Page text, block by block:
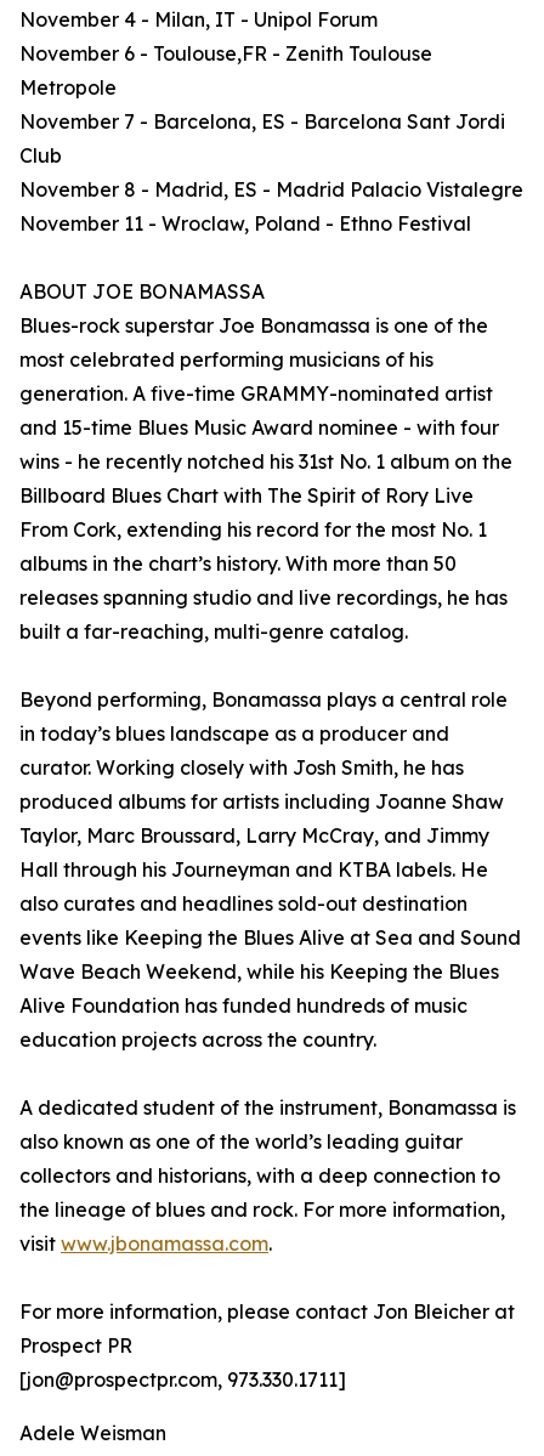
November 4 - Milan, IT - Unipol Forum
November 6 - Toulouse,FR - Zenith Toulouse
Metropole
November 7 - Barcelona, ES - Barcelona Sant Jordi
Club
November 8 - Madrid, ES - Madrid Palacio Vistalegre
November 11 - Wroclaw, Poland - Ethno Festival
ABOUT JOE BONAMASSA
Blues-rock superstar Joe Bonamassa is one of the
most celebrated performing musicians of his
generation. A five-time GRAMMY-nominated artist
and 15-time Blues Music Award nominee - with four
wins - he recently notched his 31st No. 1 album on the
Billboard Blues Chart with The Spirit of Rory Live
From Cork, extending his record for the most No. 1
albums in the chart’s history. With more than 50
releases spanning studio and live recordings, he has
built a far-reaching, multi-genre catalog.
Beyond performing, Bonamassa plays a central role
in today’s blues landscape as a producer and
curator. Working closely with Josh Smith, he has
produced albums for artists including Joanne Shaw
Taylor, Marc Broussard, Larry McCray, and Jimmy
Hall through his Journeyman and KTBA labels. He
also curates and headlines sold-out destination
events like Keeping the Blues Alive at Sea and Sound
Wave Beach Weekend, while his Keeping the Blues
Alive Foundation has funded hundreds of music
education projects across the country.
A dedicated student of the instrument, Bonamassa is
also known as one of the world’s leading guitar
collectors and historians, with a deep connection to
the lineage of blues and rock. For more information,
visit www.jbonamassa.com.
For more information, please contact Jon Bleicher at
Prospect PR
[jon@prospectpr.com, 973.330.1711]
Adele Weisman